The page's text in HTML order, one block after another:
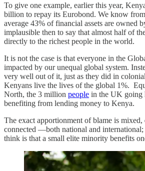
To give one example, earlier this year,
billion to repay its Eurobond. We know
average 43% of financial assets are owned
implausible then to say that almost half of
directly to the richest people in the world.
It is not the case is that everyone in the
impacted by our unequal global system.
very well out of it, just as they did in
Kenyans live the lives of the global 1%.
North, the 3 million people in the UK going
benefiting from lending money to Kenya.
The exact apportionment of blame is mixed,
connected ―both national and
think is that a small elite minority benefits